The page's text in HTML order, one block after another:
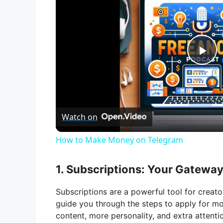
P
l
a
i
Watch on
How to Make Money on Telegram
1. Subscriptions: Your
Subscriptions are a powerful tool for
guide you through the steps to apply for
content, more personality, and extra